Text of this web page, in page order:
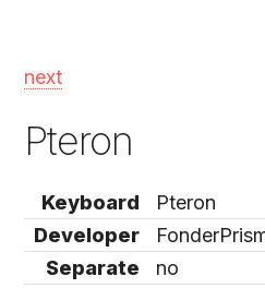
next
Pteron
Keyboard
Pteron
Developer
Separate
no